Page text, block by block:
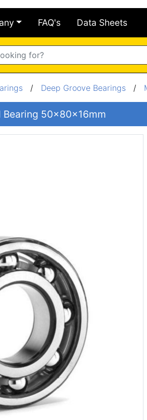
FAQ's Data Sheets
/ Deep Groove Bearings /
Bearing 50x80x16mm